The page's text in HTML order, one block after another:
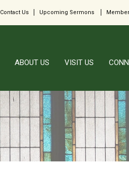
Contact Us Upcoming Sermons
ABOUT US VISIT US